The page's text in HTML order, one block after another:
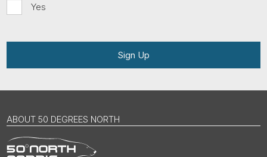
Yes
Sign Up
ABOUT 50 DEGREES NORTH